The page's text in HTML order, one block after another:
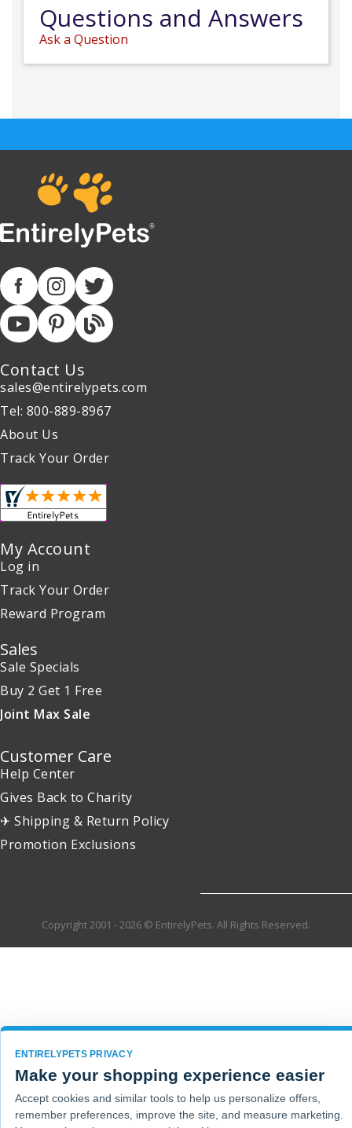
Questions and Answers
Ask a Question
Contact Us
sales@entirelypets.com
Tel: 800-889-8967
About Us
Track Your Order
My Account
Log in
Track Your Order
Reward Program
Sales
Sale Specials
Buy 2 Get 1 Free
Joint Max Sale
Customer Care
Help Center
Gives Back to Charity
✈ Shipping & Return Policy
Promotion Exclusions
Copyright 2001 - 2026 © EntirelyPets. All Rights Reserved.
ENTIRELYPETS PRIVACY
Make your shopping experience easier
Accept cookies and similar tools to help us personalize offers,
remember preferences, improve the site, and measure marketing.